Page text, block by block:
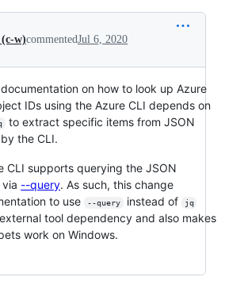
w)commentedJul 6, 2020
on how to look up Azure
IDs using the Azure CLI depends on
to extract specific items from JSON
the CLI.
CLI supports querying the JSON
--query. As such, this change
to use
--query instead of jq
tool dependency and also makes
work on Windows.